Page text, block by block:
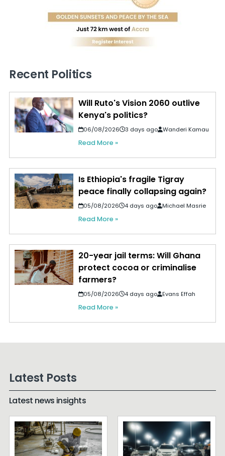
Recent Politics
Will Ruto's Vision 2060 outlive
Kenya's politics?
06/08/2026 3 days ago Wanderi Kamau
Read More »
Is Ethiopia's fragile Tigray
peace finally collapsing again?
05/08/2026 4 days ago Michael Masrie
Read More »
20-year jail terms: Will Ghana
protect cocoa or criminalise
farmers?
05/08/2026 4 days ago Evans Effah
Read More »
Latest Posts
Latest news insights